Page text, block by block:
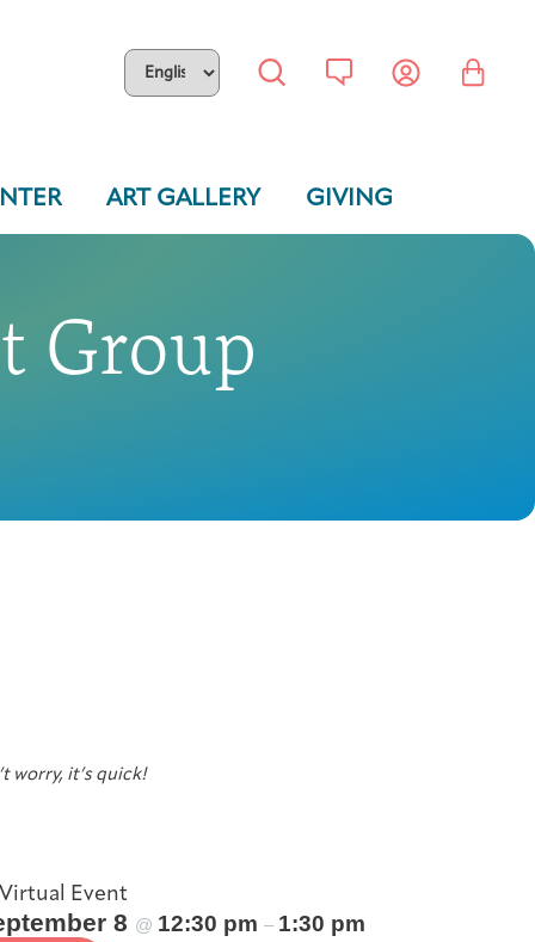
ART GALLERY GIVING
Group
worry, it’s quick!
Event
8 @ 12:30 pm – 1:30 pm